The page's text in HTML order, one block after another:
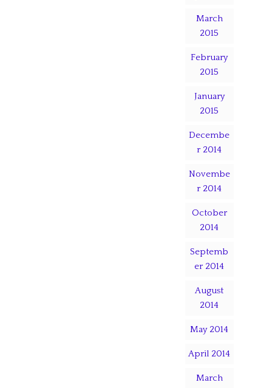
March
2015
February
2015
January
2015
Decembe
r 2014
Novembe
r 2014
October
2014
Septemb
er 2014
August
2014
May 2014
April 2014
March